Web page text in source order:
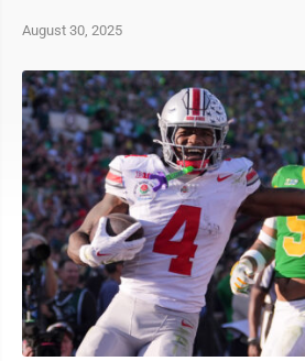
August 30, 2025